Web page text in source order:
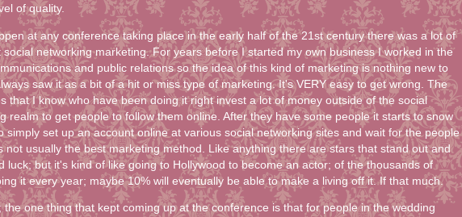
of quality.
at any conference taking place in the early half of the 21st century there was a lot of
social networking marketing. For years before I started my own business I worked in the
and public relations so the idea of this kind of marketing is nothing new to
saw it as a bit of a hit or miss type of marketing. It's VERY easy to get wrong. The
that I know who have been doing it right invest a lot of money outside of the social
realm to get people to follow them online. After they have some people it starts to snow
simply set up an account online at various social networking sites and wait for the people
not usually the best marketing method. Like anything there are stars that stand out and
luck; but it's kind of like going to Hollywood to become an actor; of the thousands of
it every year; maybe 10% will eventually be able to make a living off it. If that much.
the one thing that kept coming up at the conference is that for people in the wedding